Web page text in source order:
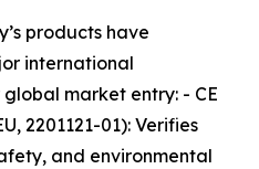
products have
international
market entry: - CE
2201121-01): Verifies
and environmental